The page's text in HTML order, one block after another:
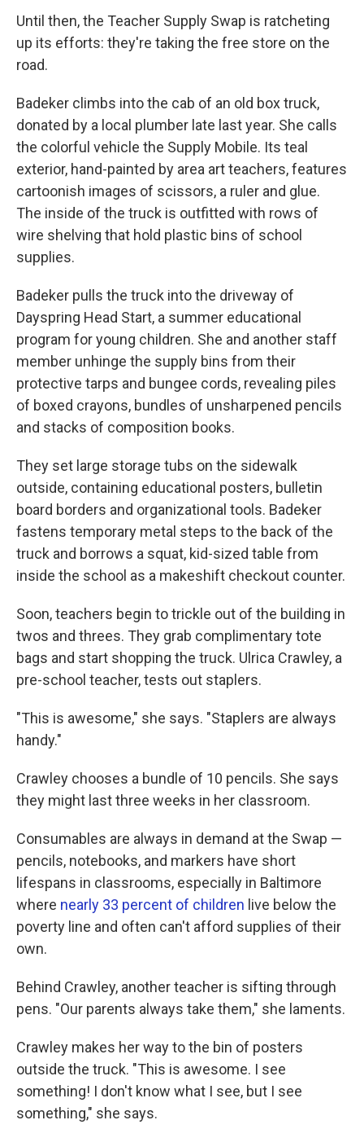
Until then, the Teacher Supply Swap is ratcheting
up its efforts: they're taking the free store on the
road.
Badeker climbs into the cab of an old box truck,
donated by a local plumber late last year. She calls
the colorful vehicle the Supply Mobile. Its teal
exterior, hand-painted by area art teachers, features
cartoonish images of scissors, a ruler and glue.
The inside of the truck is outfitted with rows of
wire shelving that hold plastic bins of school
supplies.
Badeker pulls the truck into the driveway of
Dayspring Head Start, a summer educational
program for young children. She and another staff
member unhinge the supply bins from their
protective tarps and bungee cords, revealing piles
of boxed crayons, bundles of unsharpened pencils
and stacks of composition books.
They set large storage tubs on the sidewalk
outside, containing educational posters, bulletin
board borders and organizational tools. Badeker
fastens temporary metal steps to the back of the
truck and borrows a squat, kid-sized table from
inside the school as a makeshift checkout counter.
Soon, teachers begin to trickle out of the building in
twos and threes. They grab complimentary tote
bags and start shopping the truck. Ulrica Crawley, a
pre-school teacher, tests out staplers.
"This is awesome," she says. "Staplers are always
handy."
Crawley chooses a bundle of 10 pencils. She says
they might last three weeks in her classroom.
Consumables are always in demand at the Swap —
pencils, notebooks, and markers have short
lifespans in classrooms, especially in Baltimore
where nearly 33 percent of children live below the
poverty line and often can't afford supplies of their
own.
Behind Crawley, another teacher is sifting through
pens. "Our parents always take them," she laments.
Crawley makes her way to the bin of posters
outside the truck. "This is awesome. I see
something! I don't know what I see, but I see
something," she says.